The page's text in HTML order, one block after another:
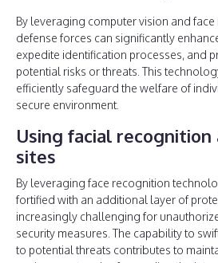
By leveraging computer vision and
defense forces can significantly
expedite identification processes, and
potential risks or threats. This
efficiently safeguard the welfare of
secure environment.
Using facial recognition
sites
By leveraging face recognition
fortified with an additional layer of
increasingly challenging for
security measures. The capability to
to potential threats contributes to